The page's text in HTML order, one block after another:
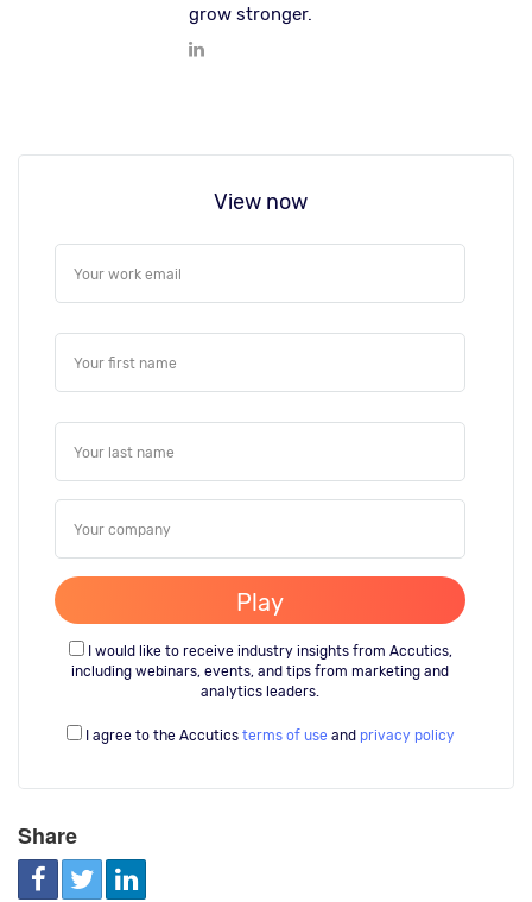
grow stronger.
View now
I would like to receive industry insights from Accutics,
including webinars, events, and tips from marketing and
analytics leaders.
I agree to the Accutics terms of use and privacy policy
Share